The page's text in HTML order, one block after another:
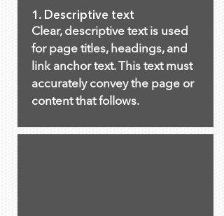
1. Descriptive text
Clear, descriptive text is used
for page titles, headings, and
link anchor text. This text must
accurately convey the page or
content that follows.